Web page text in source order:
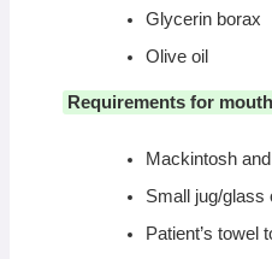
Glycerin borax
Olive oil
Requirements for
Mackintosh and
Small jug/glass
Patient’s towel